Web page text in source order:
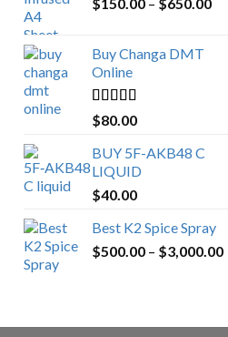
$150.00 – $650.00
Buy Changa DMT
Online
Rated4.25
out of 5
$80.00
BUY 5F-AKB48 C
LIQUID
$40.00
Best K2 Spice Spray
$500.00 – $3,000.00